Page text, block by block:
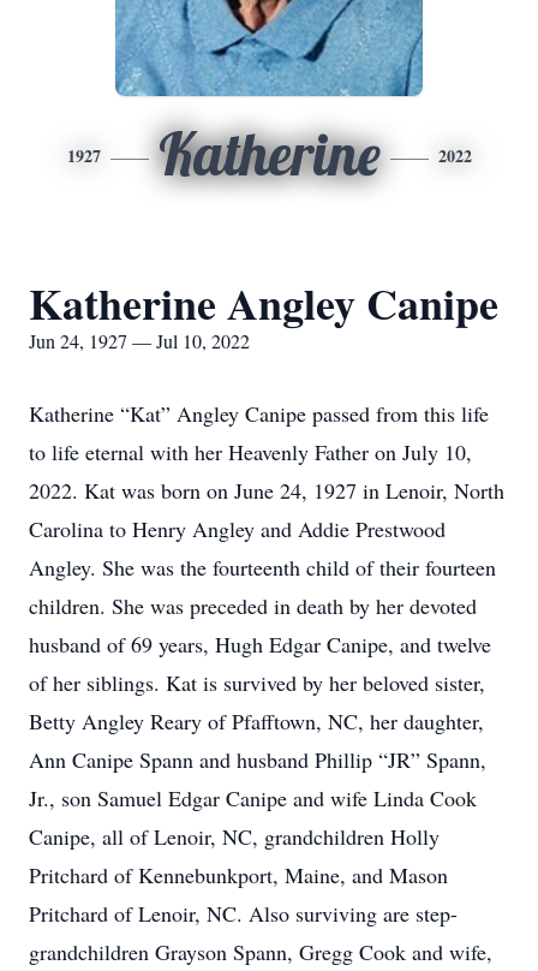
1927 Katherine 2022
Katherine Angley Canipe
Jun 24, 1927 — Jul 10, 2022
Katherine “Kat” Angley Canipe passed from this life
to life eternal with her Heavenly Father on July 10,
2022. Kat was born on June 24, 1927 in Lenoir, North
Carolina to Henry Angley and Addie Prestwood
Angley. She was the fourteenth child of their fourteen
children. She was preceded in death by her devoted
husband of 69 years, Hugh Edgar Canipe, and twelve
of her siblings. Kat is survived by her beloved sister,
Betty Angley Reary of Pfafftown, NC, her daughter,
Ann Canipe Spann and husband Phillip “JR” Spann,
Jr., son Samuel Edgar Canipe and wife Linda Cook
Canipe, all of Lenoir, NC, grandchildren Holly
Pritchard of Kennebunkport, Maine, and Mason
Pritchard of Lenoir, NC. Also surviving are step-
grandchildren Grayson Spann, Gregg Cook and wife,